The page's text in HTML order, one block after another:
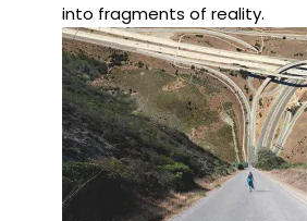
into fragments of reality.